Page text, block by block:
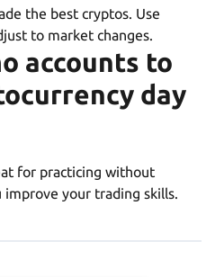
the best cryptos. Use
to market changes.
accounts to
day
for practicing without
improve your trading skills.